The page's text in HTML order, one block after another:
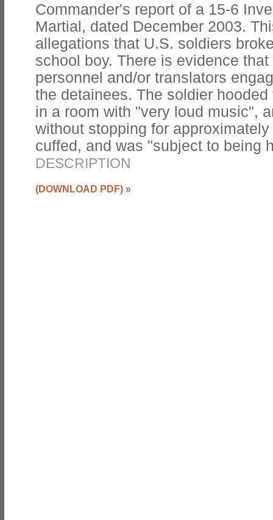
Commander's report of a 15-6
Martial, dated December 2003.
allegations that U.S. soldiers
school boy. There is evidence
personnel and/or translators
the detainees. The soldier
in a room with "very loud music",
without stopping for
cuffed, and was "subject to being
DESCRIPTION
(DOWNLOAD PDF) »